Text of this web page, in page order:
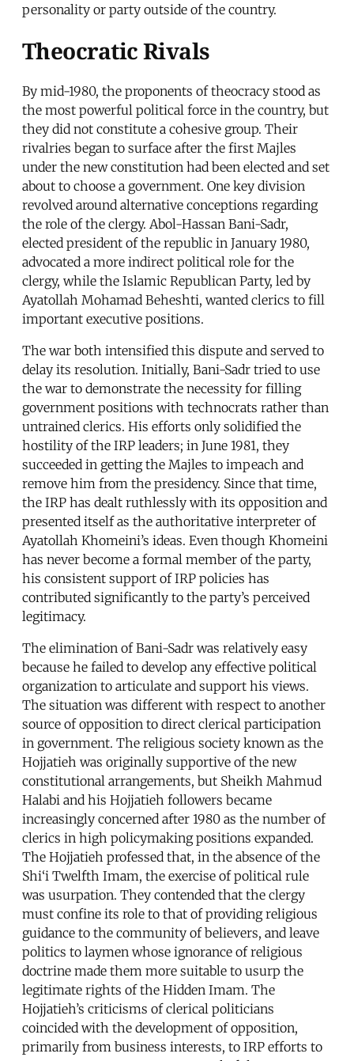
personality or party outside of the country.
Theocratic Rivals
By mid-1980, the proponents of theocracy stood as
the most powerful political force in the country, but
they did not constitute a cohesive group. Their
rivalries began to surface after the first Majles
under the new constitution had been elected and set
about to choose a government. One key division
revolved around alternative conceptions regarding
the role of the clergy. Abol-Hassan Bani-Sadr,
elected president of the republic in January 1980,
advocated a more indirect political role for the
clergy, while the Islamic Republican Party, led by
Ayatollah Mohamad Beheshti, wanted clerics to fill
important executive positions.
The war both intensified this dispute and served to
delay its resolution. Initially, Bani-Sadr tried to use
the war to demonstrate the necessity for filling
government positions with technocrats rather than
untrained clerics. His efforts only solidified the
hostility of the IRP leaders; in June 1981, they
succeeded in getting the Majles to impeach and
remove him from the presidency. Since that time,
the IRP has dealt ruthlessly with its opposition and
presented itself as the authoritative interpreter of
Ayatollah Khomeini’s ideas. Even though Khomeini
has never become a formal member of the party,
his consistent support of IRP policies has
contributed significantly to the party’s perceived
legitimacy.
The elimination of Bani-Sadr was relatively easy
because he failed to develop any effective political
organization to articulate and support his views.
The situation was different with respect to another
source of opposition to direct clerical participation
in government. The religious society known as the
Hojjatieh was originally supportive of the new
constitutional arrangements, but Sheikh Mahmud
Halabi and his Hojjatieh followers became
increasingly concerned after 1980 as the number of
clerics in high policymaking positions expanded.
The Hojjatieh professed that, in the absence of the
Shi‘i Twelfth Imam, the exercise of political rule
was usurpation. They contended that the clergy
must confine its role to that of providing religious
guidance to the community of believers, and leave
politics to laymen whose ignorance of religious
doctrine made them more suitable to usurp the
legitimate rights of the Hidden Imam. The
Hojjatieh’s criticisms of clerical politicians
coincided with the development of opposition,
primarily from business interests, to IRP efforts to